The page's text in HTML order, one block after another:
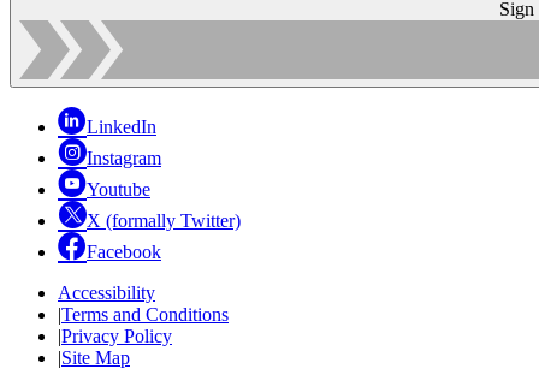
Sign
LinkedIn
Instagram
Youtube
X (formally Twitter)
Facebook
Accessibility
|Terms and Conditions
|Privacy Policy
|Site Map